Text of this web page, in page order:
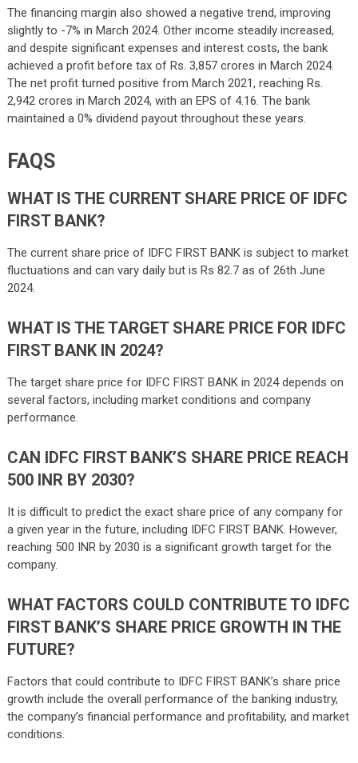
The financing margin also showed a negative trend, improving
slightly to -7% in March 2024. Other income steadily increased,
and despite significant expenses and interest costs, the bank
achieved a profit before tax of Rs. 3,857 crores in March 2024.
The net profit turned positive from March 2021, reaching Rs.
2,942 crores in March 2024, with an EPS of 4.16. The bank
maintained a 0% dividend payout throughout these years.
FAQS
WHAT IS THE CURRENT SHARE PRICE OF IDFC
FIRST BANK?
The current share price of IDFC FIRST BANK is subject to market
fluctuations and can vary daily but is Rs 82.7 as of 26th June
2024.
WHAT IS THE TARGET SHARE PRICE FOR IDFC
FIRST BANK IN 2024?
The target share price for IDFC FIRST BANK in 2024 depends on
several factors, including market conditions and company
performance.
CAN IDFC FIRST BANK’S SHARE PRICE REACH
500 INR BY 2030?
It is difficult to predict the exact share price of any company for
a given year in the future, including IDFC FIRST BANK. However,
reaching 500 INR by 2030 is a significant growth target for the
company.
WHAT FACTORS COULD CONTRIBUTE TO IDFC
FIRST BANK’S SHARE PRICE GROWTH IN THE
FUTURE?
Factors that could contribute to IDFC FIRST BANK’s share price
growth include the overall performance of the banking industry,
the company’s financial performance and profitability, and market
conditions.